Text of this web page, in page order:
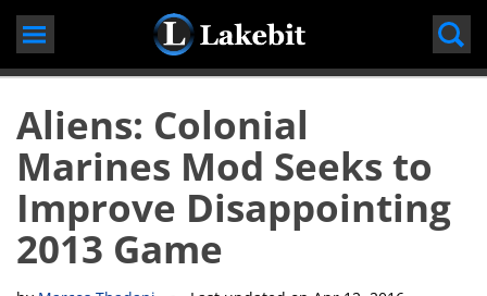
Skip
content
Aliens: Colonial
Marines Mod Seeks to
Improve Disappointing
2013 Game